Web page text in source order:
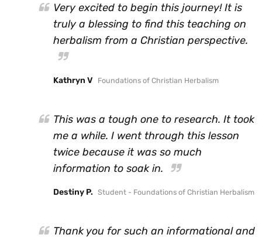
Very excited to begin this journey! It is
truly a blessing to find this teaching on
herbalism from a Christian perspective.
Kathryn V Foundations of Christian Herbalism
This was a tough one to research. It took
me a while. I went through this lesson
twice because it was so much
information to soak in.
Destiny P. Student - Foundations of Christian Herbalism
Thank you for such an informational and